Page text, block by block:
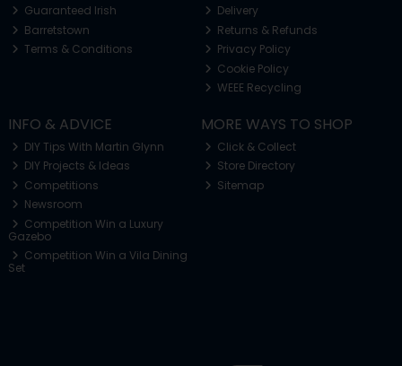
Guaranteed Irish
Barretstown
Terms & Conditions
Delivery
Returns & Refunds
Privacy Policy
Cookie Policy
WEEE Recycling
INFO & ADVICE
DIY Tips With Martin Glynn
DIY Projects & Ideas
Competitions
Newsroom
Competition Win a Luxury
Gazebo
Competition Win a Vila Dining
Set
MORE WAYS TO SHOP
Click & Collect
Store Directory
Sitemap